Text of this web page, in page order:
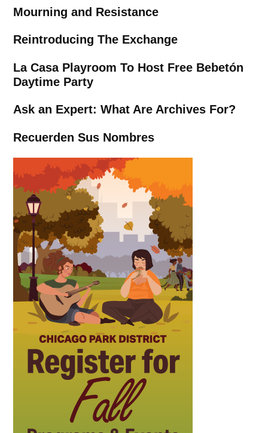
Mourning and Resistance
Reintroducing The Exchange
La Casa Playroom To Host Free Bebetón
Daytime Party
Ask an Expert: What Are Archives For?
Recuerden Sus Nombres